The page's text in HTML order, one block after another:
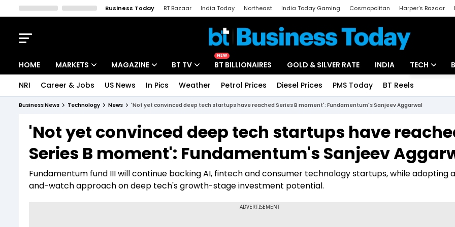
Business Today BT Bazaar India Today Northeast India Today Gaming Cosmopolitan Harper's Bazaar
HOME MARKETS
Indices
Stocks List
MAGAZINE
Deep Dive
Interview
BT TV
Drive Today
BT Explainer
NEW
BT BILLIONAIRES GOLD & SILVER RATE INDIA TECH
Startups
Unbox -
NRI Career & Jobs US News In Pics Weather Petrol Prices Diesel Prices PMS Today BT Reels
Business News Technology News 'Not yet convinced deep tech startups have reached Series B moment': Fundamentum's Sanjeev Aggarwal
'Not yet convinced deep tech startups have
Series B moment': Fundamentum's Sanjeev
Fundamentum fund III will continue backing AI, fintech and consumer technology startups, while adopting
and-watch approach on deep tech's growth-stage investment potential.